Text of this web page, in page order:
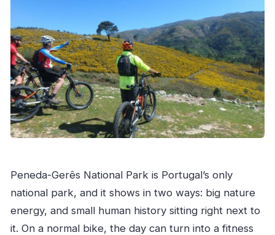
Peneda-Gerês National Park is Portugal’s only
national park, and it shows in two ways: big nature
energy, and small human history sitting right next to
it. On a normal bike, the day can turn into a fitness